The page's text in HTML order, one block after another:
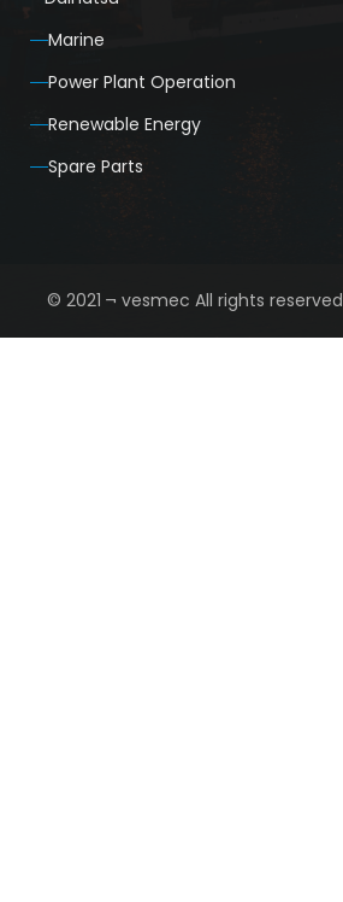
Marine
Power Plant Operation
Renewable Energy
Spare Parts
© 2021 ¬ vesmec All rights reserved